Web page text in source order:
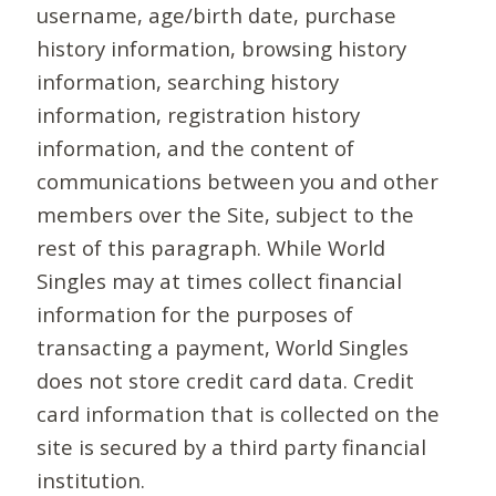
username, age/birth date, purchase
history information, browsing history
information, searching history
information, registration history
information, and the content of
communications between you and other
members over the Site, subject to the
rest of this paragraph. While World
Singles may at times collect financial
information for the purposes of
transacting a payment, World Singles
does not store credit card data. Credit
card information that is collected on the
site is secured by a third party financial
institution.